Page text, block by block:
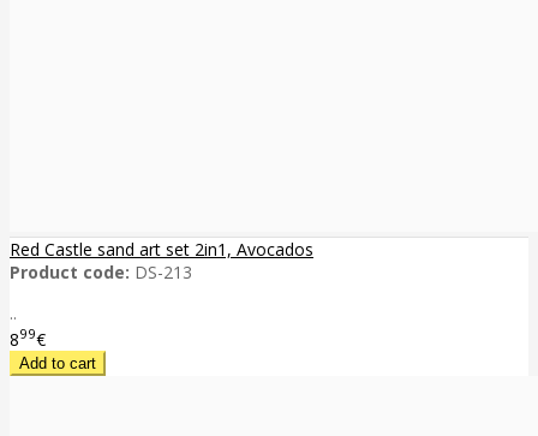
Red Castle sand art set 2in1, Avocados
Product code: DS-213
..
899€